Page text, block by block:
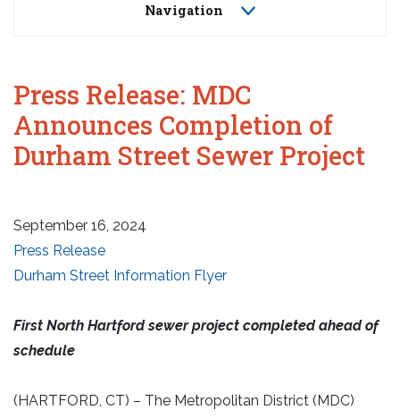
Press Release: MDC
Announces Completion of
Durham Street Sewer Project
September 16, 2024
Press Release
Durham Street Information Flyer
First North Hartford sewer project completed ahead of
schedule
(HARTFORD, CT) – The Metropolitan District (MDC)
Navigation